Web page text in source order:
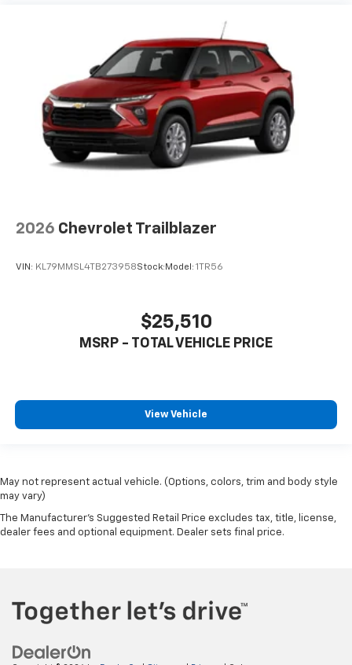
2026 Chevrolet Trailblazer
VIN: KL79MMSL4TB273958Stock: Model: 1TR56
$25,510
MSRP - TOTAL VEHICLE PRICE
View Vehicle
May not represent actual vehicle. (Options, colors, trim and body style
may vary)
The Manufacturer's Suggested Retail Price excludes tax, title, license,
dealer fees and optional equipment. Dealer sets final price.